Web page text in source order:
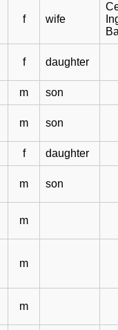
f wife
f daughter
m son
m son
f daughter
m son
m
m
m